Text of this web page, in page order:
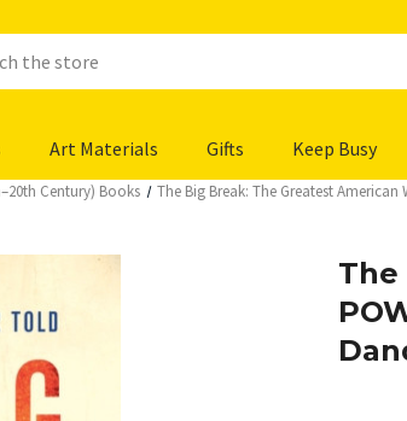
Art Materials Gifts Keep Busy
Century) Books The Big Break: The Greatest
The